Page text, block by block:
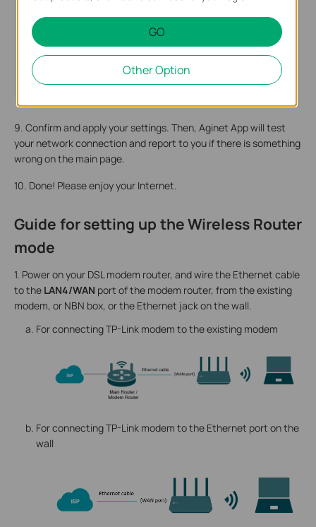
9. Confirm and apply your settings. Then, Aginet App will test
your network connection and report to you if there is something
wrong on the main page.
10. Done! Please enjoy your Internet.
Guide for setting up the Wireless Router
mode
1. Power on your DSL modem router, and wire the Ethernet cable
to the LAN4/WAN port of the modem router, from the existing
modem, or NBN box, or the Ethernet jack on the wall.
For connecting TP-Link modem to the existing modem
For connecting TP-Link modem to the Ethernet port on the
wall
GO
Other Option